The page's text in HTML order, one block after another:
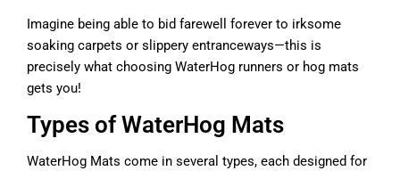
Imagine being able to bid farewell forever to irksome
soaking carpets or slippery entranceways—this is
precisely what choosing WaterHog runners or hog mats
gets you!
Types of WaterHog Mats
WaterHog Mats come in several types, each designed for